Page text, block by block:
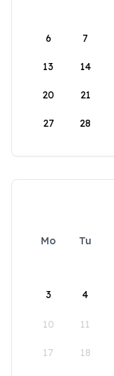
6 7
13 14
20 21
27 28
Mo Tu
3 4
10 11
17 18